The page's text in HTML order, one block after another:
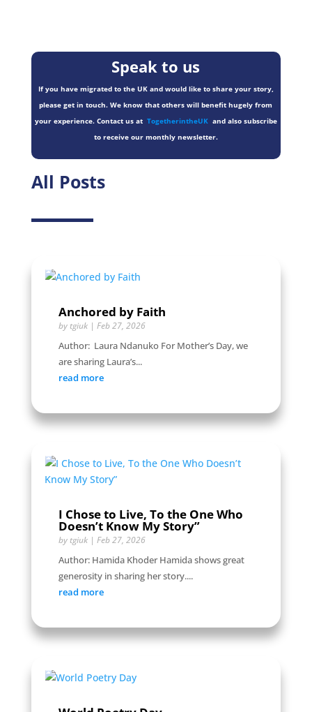
Speak to us
If you have migrated to the UK and would like to share your story,
please get in touch. We know that others will benefit hugely from
your experience. Contact us at TogetherintheUKand also subscribe
to receive our monthly newsletter.
All Posts
Anchored by Faith
by tgiuk| Feb 27, 2026
Author: Laura Ndanuko For Mother’s Day, we
are sharing Laura’s...
read more
I Chose to Live, To the One Who
Doesn’t Know My Story”
by tgiuk| Feb 27, 2026
Author: Hamida Khoder Hamida shows great
generosity in sharing her story....
read more